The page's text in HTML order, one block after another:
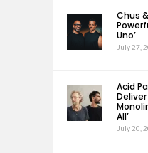
Chus
Uno’
July 27,
Acid
All’
July 20,